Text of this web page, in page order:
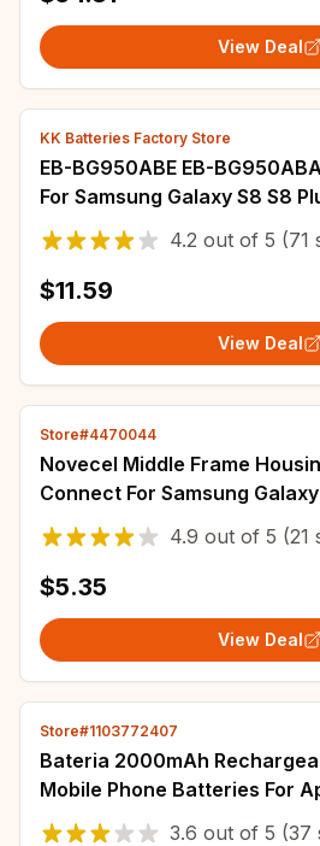
View Deal
KK Batteries Factory Store
EB-BG950ABE EB-
For Samsung Galaxy S8 S8
G950T G950U G950V
G950 Batterij
4.2 out of 5 (71
$11.59
View Deal
Store#4470044
Novecel Middle Frame
Connect For Samsung
3 4 5 6 F7410 F7310 F9460
4.9 out of 5 (21
$5.35
View Deal
Store#1103772407
Bateria 2000mAh
Mobile Phone Batteries For
SE SE 2020/2 Smartphone
3.6 out of 5 (37